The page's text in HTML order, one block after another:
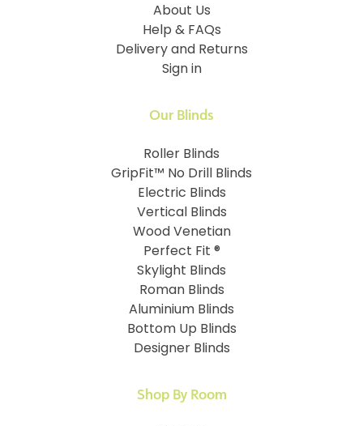
About Us
Help & FAQs
Delivery and Returns
Sign in
Our Blinds
Roller Blinds
GripFit™ No Drill Blinds
Electric Blinds
Vertical Blinds
Wood Venetian
Perfect Fit ®
Skylight Blinds
Roman Blinds
Aluminium Blinds
Bottom Up Blinds
Designer Blinds
Shop By Room